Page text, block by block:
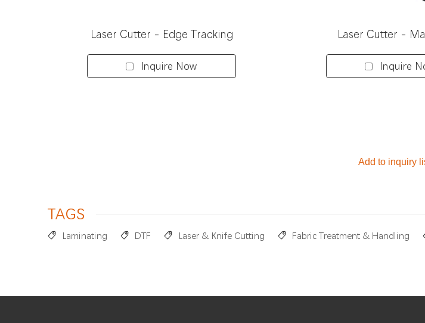
Laser Cutter - Edge Tracking
Inquire Now
Laser Cutter -
Inquire
TAGS
Laminating DTF Laser & Knife Cutting Fabric Treatment & Handling